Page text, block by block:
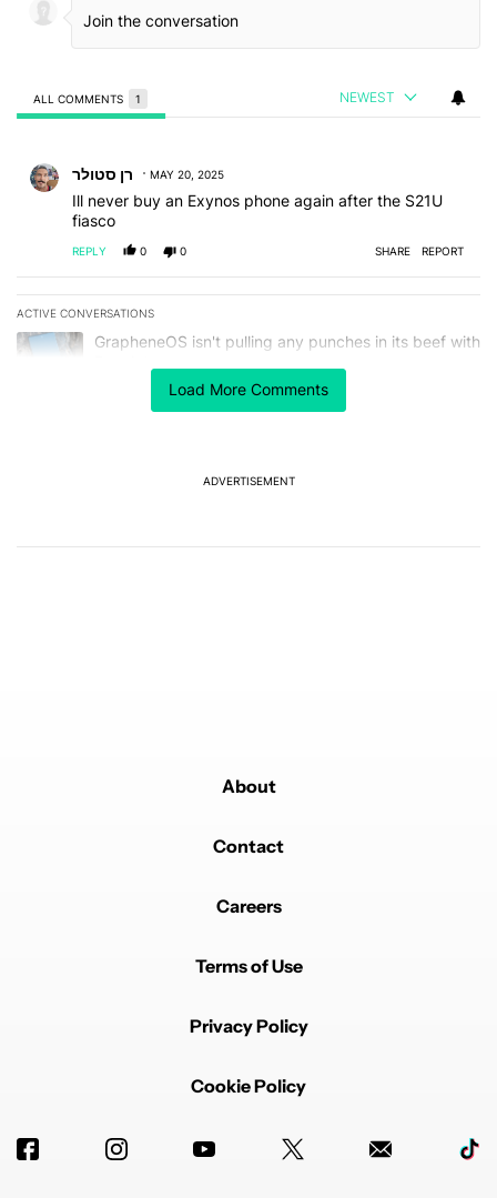
Load More Comments
ALL COMMENTS 1 NEWEST
רן סטולר MAY 20, 2025
Ill never buy an Exynos phone again after the S21U
fiasco
REPLY 0 0 SHARE REPORT
ACTIVE CONVERSATIONS
The following is a list of the most commented articles in the last 7
A trending article titled "GrapheneOS isn't pulling any punches
GrapheneOS isn't pulling any punches in its beef with
ADVERTISEMENT
About
Contact
Careers
Terms of Use
Privacy Policy
Cookie Policy